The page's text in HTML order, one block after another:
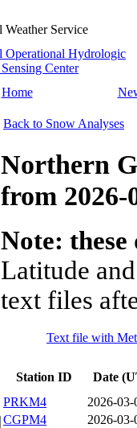
Weather Service
Operational Hydrologic
Center
Home
Back to Snow Analyses
Northern
from
Note:
Latitude
text files
Text file with
Station ID Date
PRKM4
2026-03-
CGPM4
2026-03-